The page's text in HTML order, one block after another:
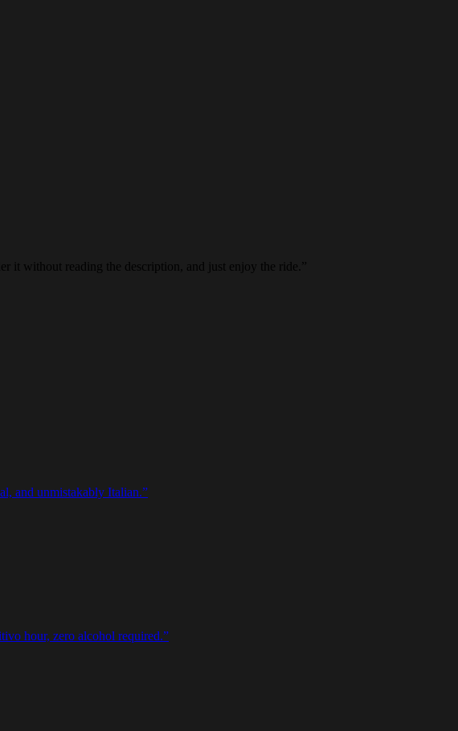
it without reading the description, and just enjoy the ride. ”
and unmistakably Italian.”
hour, zero alcohol required.”